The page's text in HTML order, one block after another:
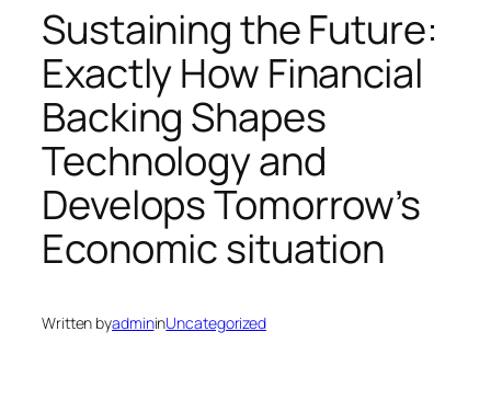
Sustaining the Future:
Exactly How Financial
Backing Shapes
Technology and
Develops Tomorrow’s
Economic situation
Written byadmininUncategorized